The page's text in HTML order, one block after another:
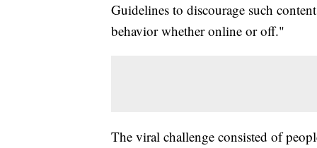
Guidelines to discourage such
behavior whether online or off."
The viral challenge consisted of